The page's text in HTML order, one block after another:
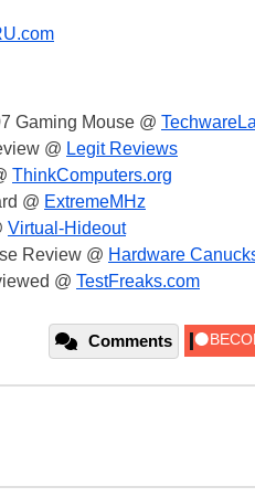
Gaming Mouse @
@ Legit Reviews
ThinkComputers.org
@ ExtremeMHz
Virtual-Hideout
Review @ Hardware
@ TestFreaks.com
Comments